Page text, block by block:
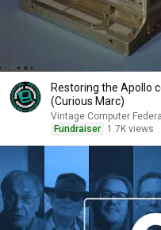
Restoring the Apollo
(Curious Marc)
Vintage Computer
Fundraiser
1.7K views